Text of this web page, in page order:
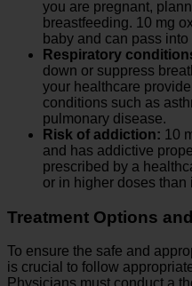
you are pregnant,
breastfeeding. 10 mg
baby and can pass
Respiratory
down or suppress
your healthcare
conditions such as
pulmonary disease.
Risk of addiction: 10
and has addictive
prescribed by a
or in higher doses than
Treatment Options
To ensure the safe and
is crucial to follow